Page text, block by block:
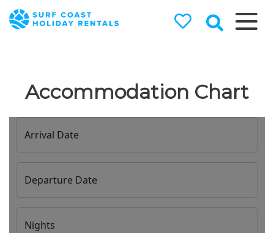
Surf Coast Holiday Rental
Specialists
Accommodation Chart